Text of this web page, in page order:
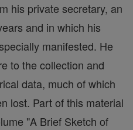
his private secretary, an
and in which his
manifested. He
to the collection and
data, much of which
lost. Part of this material
"A Brief Sketch of